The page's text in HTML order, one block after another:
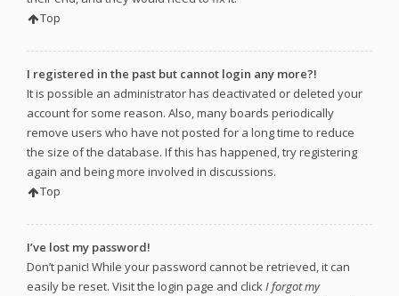
Top
I registered in the past but cannot login any more?!
It is possible an administrator has deactivated or deleted your
account for some reason. Also, many boards periodically
remove users who have not posted for a long time to reduce
the size of the database. If this has happened, try registering
again and being more involved in discussions.
Top
I’ve lost my password!
Don’t panic! While your password cannot be retrieved, it can
easily be reset. Visit the login page and clickI forgot my